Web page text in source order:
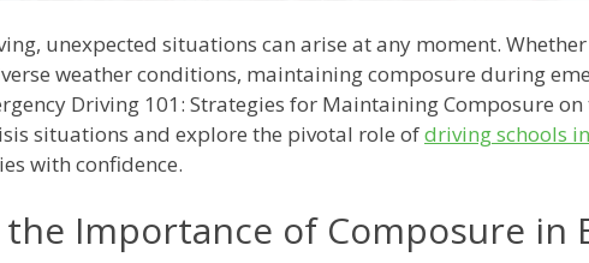
unexpected situations can arise at any moment.
weather conditions, maintaining composure during
Driving 101: Strategies for Maintaining Composure
situations and explore the pivotal role ofdriving schools
with confidence.
Importance of Composure in